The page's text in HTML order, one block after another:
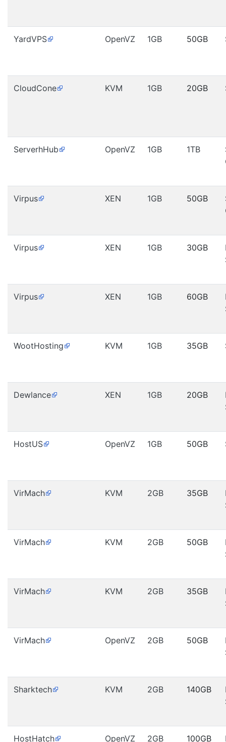
YardVPS OpenVZ 1GB 50GB
CloudCone KVM 1GB 20GB
ServerhHub OpenVZ 1GB 1TB
Virpus XEN 1GB 50GB
Virpus XEN 1GB 30GB
Virpus XEN 1GB 60GB
WootHosting KVM 1GB 35GB
Dewlance XEN 1GB 20GB
HostUS OpenVZ 1GB 50GB
VirMach KVM 2GB 35GB
VirMach KVM 2GB 50GB
VirMach KVM 2GB 35GB
VirMach OpenVZ 2GB 50GB
Sharktech KVM 2GB 140GB
HostHatch OpenVZ 2GB 100GB